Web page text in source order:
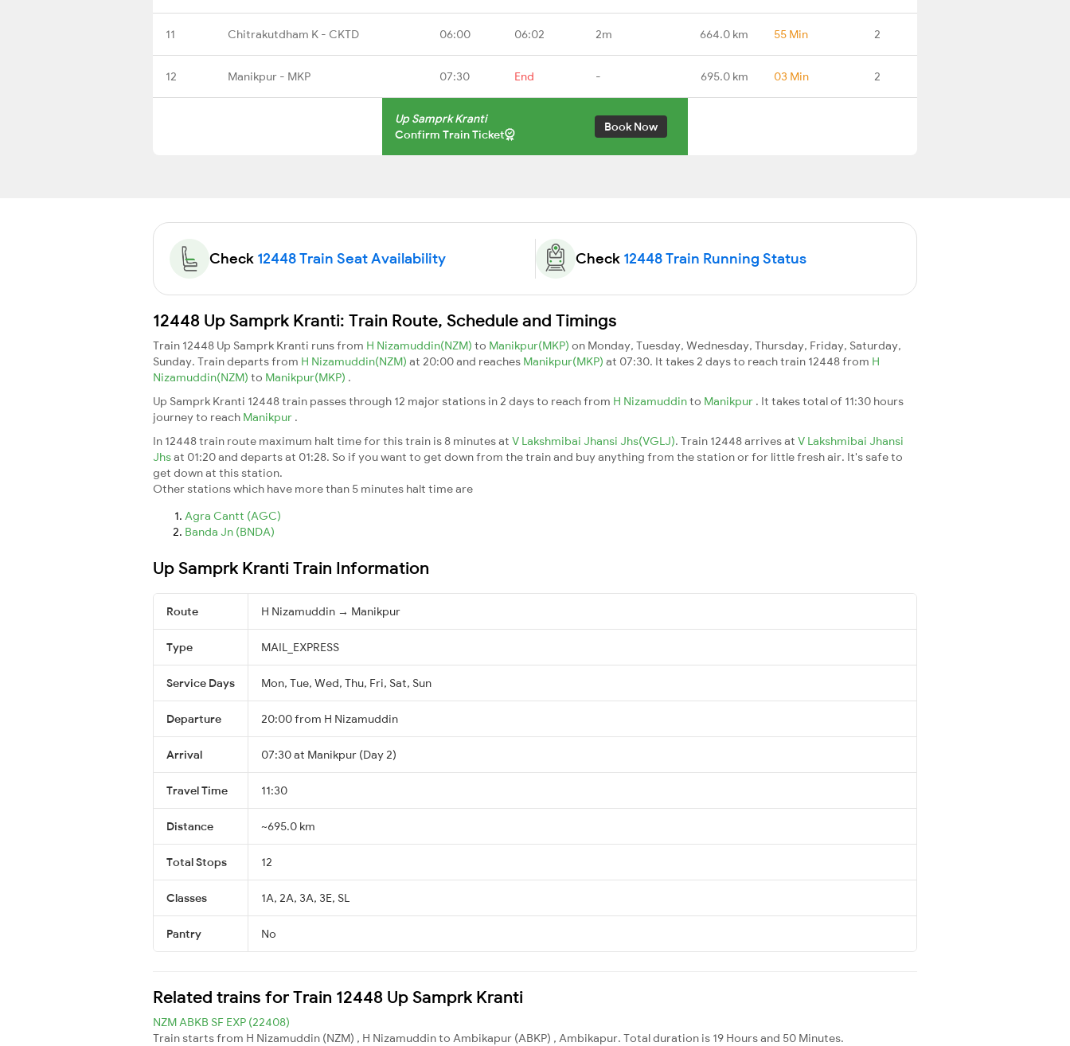
11 Chitrakutdham K - CKTD 06:00 06:02 2m 664.0 km 55 Min 2
12 Manikpur - MKP 07:30 End - 695.0 km 03 Min 2
Up Samprk Kranti
Confirm Train Ticket
Book Now
Check 12448 Train Seat Availability Check 12448 Train Running Status
12448 Up Samprk Kranti: Train Route, Schedule and Timings
Train 12448 Up Samprk Kranti runs from H Nizamuddin(NZM) to Manikpur(MKP) on Monday, Tuesday, Wednesday, Thursday, Friday, Saturday,
Sunday. Train departs from H Nizamuddin(NZM) at 20:00 and reaches Manikpur(MKP) at 07:30. It takes 2 days to reach train 12448 from H
Nizamuddin(NZM) to Manikpur(MKP) .
Up Samprk Kranti 12448 train passes through 12 major stations in 2 days to reach from H Nizamuddinto Manikpur . It takes total of 11:30 hours
journey to reach Manikpur .
In 12448 train route maximum halt time for this train is 8 minutes at V Lakshmibai Jhansi Jhs(VGLJ). Train 12448 arrives at V Lakshmibai Jhansi
Jhsat 01:20 and departs at 01:28. So if you want to get down from the train and buy anything from the station or for little fresh air. It's safe to
get down at this station.
Other stations which have more than 5 minutes halt time are
Agra Cantt (AGC)
Banda Jn (BNDA)
Up Samprk Kranti Train Information
Route H Nizamuddin → Manikpur
Type MAIL_EXPRESS
Service Days Mon, Tue, Wed, Thu, Fri, Sat, Sun
Departure 20:00 from H Nizamuddin
Arrival 07:30 at Manikpur (Day 2)
Travel Time 11:30
Distance ~695.0 km
Total Stops 12
Classes 1A, 2A, 3A, 3E, SL
Pantry No
Related trains for Train 12448 Up Samprk Kranti
NZM ABKB SF EXP (22408)
Train starts from H Nizamuddin (NZM) , H Nizamuddin to Ambikapur (ABKP) , Ambikapur. Total duration is 19 Hours and 50 Minutes.